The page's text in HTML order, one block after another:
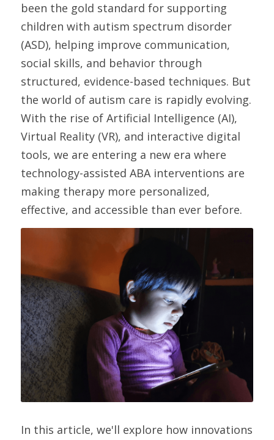
been the gold standard for supporting
children with autism spectrum disorder
(ASD), helping improve communication,
social skills, and behavior through
structured, evidence-based techniques. But
the world of autism care is rapidly evolving.
With the rise of Artificial Intelligence (AI),
Virtual Reality (VR), and interactive digital
tools, we are entering a new era where
technology-assisted ABA interventions are
making therapy more personalized,
effective, and accessible than ever before.
In this article, we'll explore how innovations